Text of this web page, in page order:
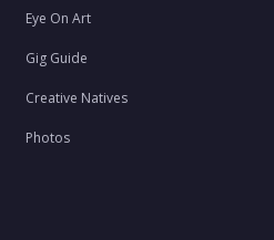
Eye On Art
Gig Guide
Creative Natives
Photos